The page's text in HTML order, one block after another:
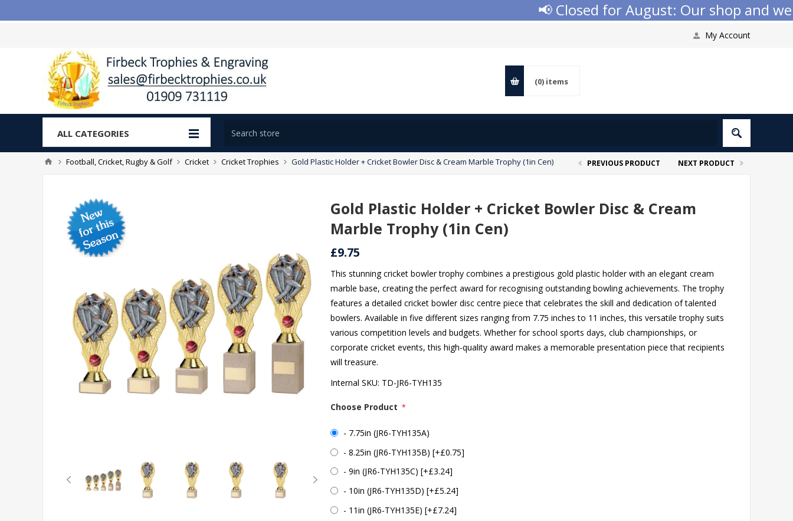
📢 Closed for August: Our shop and
My Account
(0) items
ALL CATEGORIES
Football, Cricket, Rugby & Golf Cricket Cricket Trophies Gold Plastic Holder + Cricket Bowler Disc & Cream Marble Trophy (1in Cen) PREVIOUS PRODUCT NEXT PRODUCT
Gold Plastic Holder + Cricket Bowler Disc & Cream
Marble Trophy (1in Cen)
£9.75
This stunning cricket bowler trophy combines a prestigious gold plastic holder with an elegant cream
marble base, creating the perfect award for recognising outstanding bowling achievements. The trophy
features a detailed cricket bowler disc centre piece that celebrates the skill and dedication of talented
bowlers. Available in five different sizes ranging from 7.75 inches to 11 inches, this versatile trophy suits
various competition levels and budgets. Whether for school sports days, club championships, or
corporate cricket events, this high-quality award makes a memorable presentation piece that recipients
will treasure.
Internal SKU: TD-JR6-TYH135
Choose Product *
- 7.75in (JR6-TYH135A)
- 8.25in (JR6-TYH135B) [+£0.75]
- 9in (JR6-TYH135C) [+£3.24]
- 10in (JR6-TYH135D) [+£5.24]
- 11in (JR6-TYH135E) [+£7.24]